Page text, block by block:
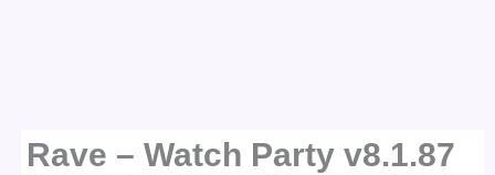
Rave – Watch Party v8.1.87